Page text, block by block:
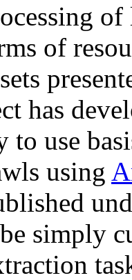
of
of
has
to use
using
simply